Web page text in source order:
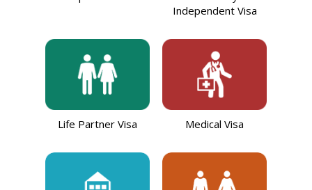
Independent Visa
Life Partner Visa Medical Visa